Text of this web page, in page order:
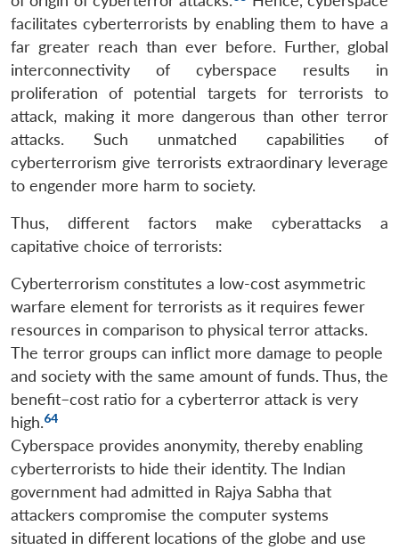
facilitates cyberterrorists by enabling them to have a
far greater reach than ever before. Further, global
interconnectivity of cyberspace results in
proliferation of potential targets for terrorists to
attack, making it more dangerous than other terror
attacks. Such unmatched capabilities of
cyberterrorism give terrorists extraordinary leverage
to engender more harm to society.
Thus, different factors make cyberattacks a
capitative choice of terrorists:
Cyberterrorism constitutes a low-cost asymmetric
warfare element for terrorists as it requires fewer
resources in comparison to physical terror attacks.
The terror groups can inflict more damage to people
and society with the same amount of funds. Thus, the
benefit–cost ratio for a cyberterror attack is very
high.64
Cyberspace provides anonymity, thereby enabling
cyberterrorists to hide their identity. The Indian
government had admitted in Rajya Sabha that
attackers compromise the computer systems
situated in different locations of the globe and use